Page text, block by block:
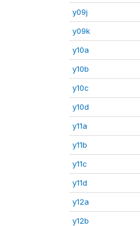
y09j
y09k
y10a
y10b
y10c
y10d
y11a
y11b
y11c
y11d
y12a
y12b